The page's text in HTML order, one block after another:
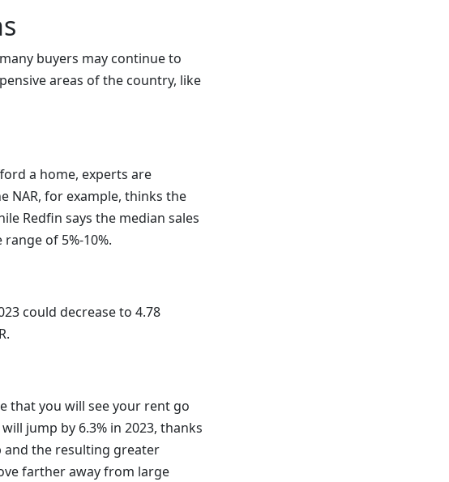
buyers may continue to
areas of the country, like
a home, experts are
NAR, for example, thinks the
Redfin says the median sales
of 5%-10%.
could decrease to 4.78
that you will see your rent go
jump by 6.3% in 2023, thanks
the resulting greater
farther away from large